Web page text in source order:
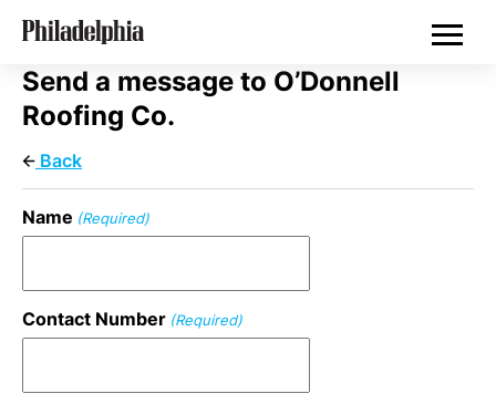
Skip
content
Send a message to O’Donnell
Roofing Co.
Back
Name (Required)
Contact Number (Required)